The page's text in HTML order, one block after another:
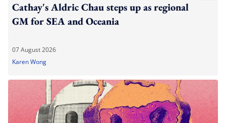
Cathay's Aldric Chau steps up as regional
GM for SEA and Oceania
07 August 2026
Karen Wong